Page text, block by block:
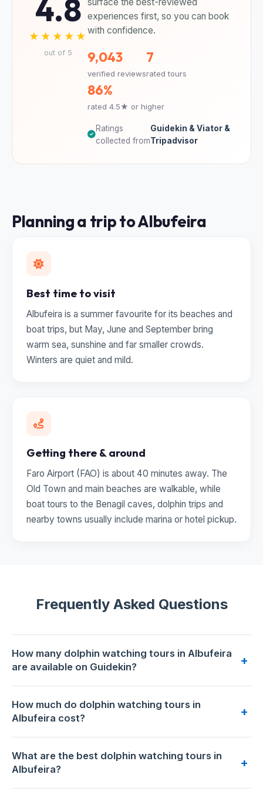
4.8
★★★★★
out of 5
experiences first, so you can book
with confidence.
9,043
verified reviews
7
rated tours
86%
rated 4.5★ or higher
Ratings
collected from
Guidekin & Viator &
Tripadvisor
Planning a trip to Albufeira
Best time to visit
Albufeira is a summer favourite for its beaches and
boat trips, but May, June and September bring
warm sea, sunshine and far smaller crowds.
Winters are quiet and mild.
Getting there & around
Faro Airport (FAO) is about 40 minutes away. The
Old Town and main beaches are walkable, while
boat tours to the Benagil caves, dolphin trips and
nearby towns usually include marina or hotel pickup.
Frequently Asked Questions
How many dolphin watching tours in Albufeira
are available on Guidekin?
+
Albufeira on Guidekin. The highest-rated isBenagil Caves
Visit with Dolphins Watching from Albufeira
802 reviews.
How much do dolphin watching tours in
Albufeira cost?
+
affordable option isDolphins Search and Benagil Caves
from Albufeira
Caves Visit with Dolphins Watching from Albufeiraat €35.
What are the best dolphin watching tours in
Albufeira?
+